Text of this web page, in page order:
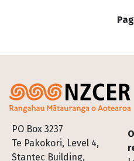
PO Box 3237
Te Pakokori, Level 4,
Stantec Building,